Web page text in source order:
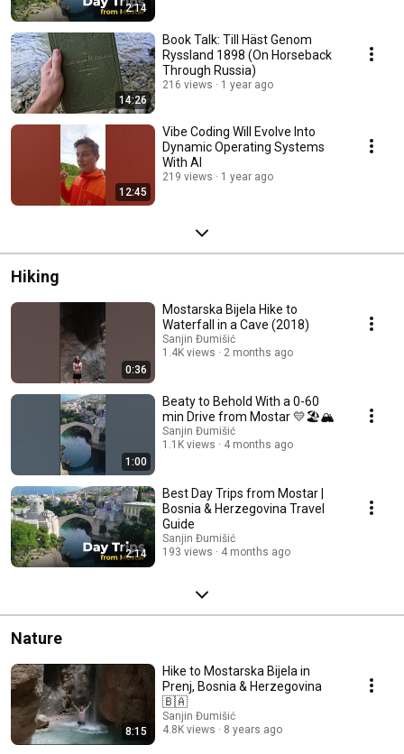
2:14
14:26
Book Talk: Till Häst Genom
Ryssland 1898 (On Horseback
Through Russia)
216 views 1 year ago
12:45
Vibe Coding Will Evolve Into
Dynamic Operating Systems
With AI
219 views 1 year ago
Hiking
0:36
Mostarska Bijela Hike to
Waterfall in a Cave (2018)
Sanjin Đumišić
1.4K views
2 months ago
1:00
Beaty to Behold With a 0-60
min Drive from Mostar 💛🏖️🏔️
Sanjin Đumišić
1.1K views
4 months ago
2:14
Best Day Trips from Mostar |
Bosnia & Herzegovina Travel
Guide
Sanjin Đumišić
193 views
4 months ago
Nature
8:15
Hike to Mostarska Bijela in
Prenj, Bosnia & Herzegovina
🇧🇦
Sanjin Đumišić
4.8K views
8 years ago